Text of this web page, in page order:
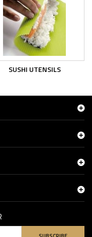
SUSHI UTENSILS